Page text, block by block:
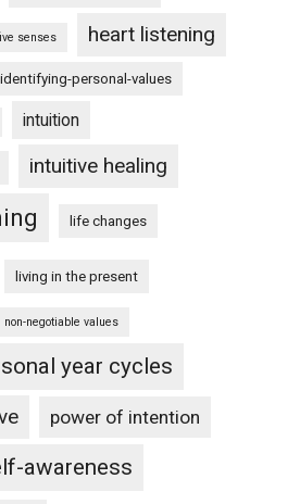
senses heart listening
identifying-personal-values
intuition
intuitive healing
life changes
living in the present
non-negotiable values
year cycles
power of intention
awareness